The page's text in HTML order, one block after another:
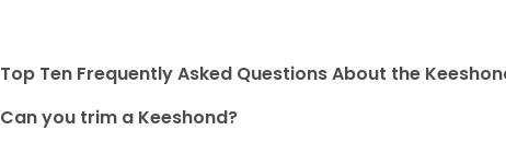
Top Ten Frequently Asked Questions About the
Can you trim a Keeshond?